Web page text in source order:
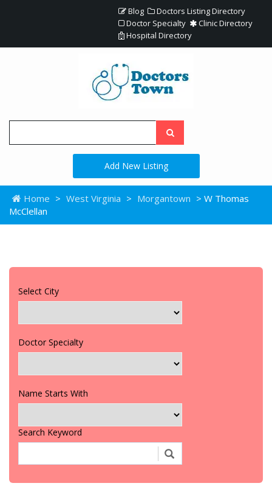
Blog
Doctors Listing Directory
Doctor Specialty
Clinic Directory
Hospital Directory
Add New Listing
Home > West Virginia > Morgantown > W Thomas
McClellan
Select City
Doctor Specialty
Name Starts With
Search Keyword